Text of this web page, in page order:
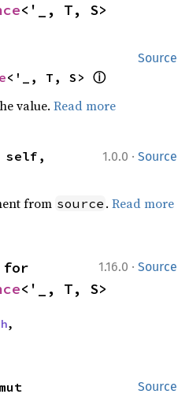
<'_, T, S>
Source
<'_, T, S> ⓘ
value.Read more
1.0.0 · Source
self,
from source .Read more
1.16.0 · Source
<'_, T, S>
,
Source